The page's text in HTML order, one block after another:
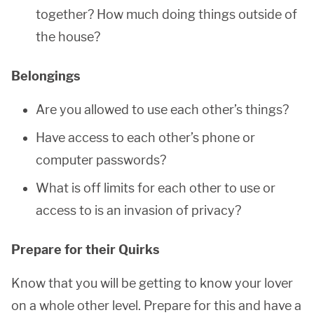
together? How much doing things outside of
the house?
Belongings
Are you allowed to use each other’s things?
Have access to each other’s phone or
computer passwords?
What is off limits for each other to use or
access to is an invasion of privacy?
Prepare for their Quirks
Know that you will be getting to know your lover
on a whole other level. Prepare for this and have a